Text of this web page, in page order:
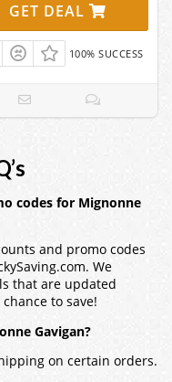
GET DEAL
100% SUCCESS
codes for Mignonne
and promo codes
We
that are updated
to save!
Gavigan?
on certain orders.